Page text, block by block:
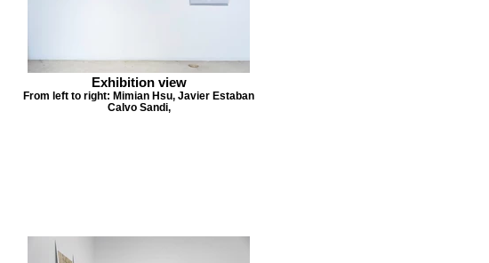
Exhibition view
From left to right: Mimian Hsu, Javier Estaban
Calvo Sandi,